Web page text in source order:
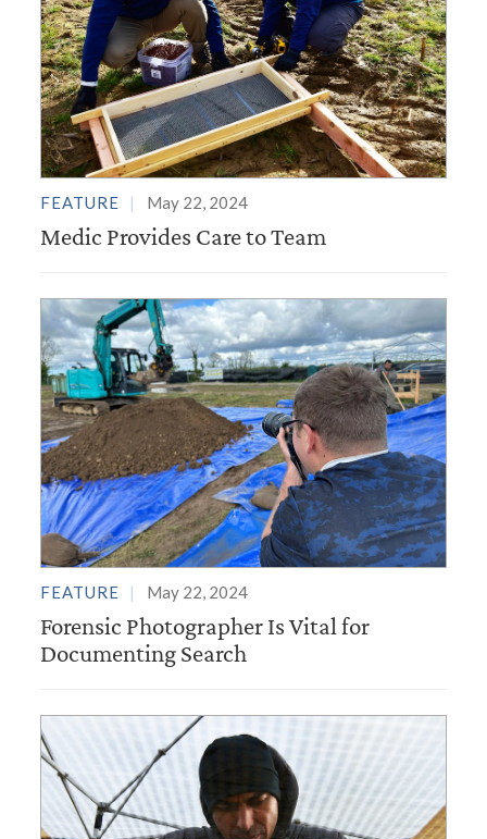
FEATURE May 22, 2024
Medic Provides Care to Team
FEATURE May 22, 2024
Forensic Photographer Is Vital for
Documenting Search